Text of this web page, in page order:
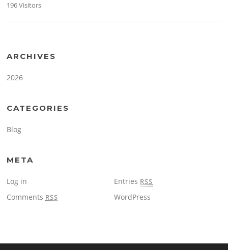
196 Visitors
ARCHIVES
2026
CATEGORIES
Blog
META
Log in Entries RSS
Comments RSS WordPress